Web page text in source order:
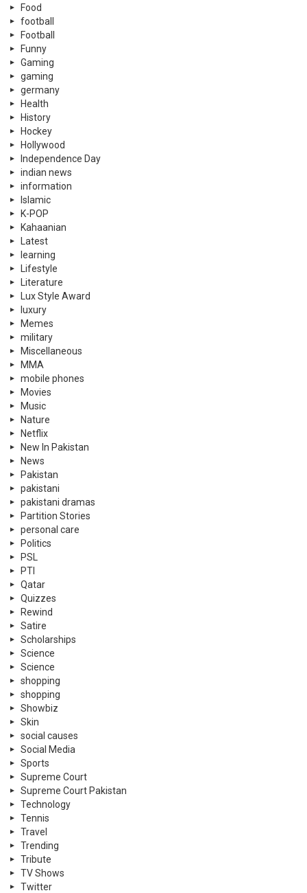
Food
football
Football
Funny
Gaming
gaming
germany
Health
History
Hockey
Hollywood
Independence Day
indian news
information
Islamic
K-POP
Kahaanian
Latest
learning
Lifestyle
Literature
Lux Style Award
luxury
Memes
military
Miscellaneous
MMA
mobile phones
Movies
Music
Nature
Netflix
New In Pakistan
News
Pakistan
pakistani
pakistani dramas
Partition Stories
personal care
Politics
PSL
PTI
Qatar
Quizzes
Rewind
Satire
Scholarships
Science
Science
shopping
shopping
Showbiz
Skin
social causes
Social Media
Sports
Supreme Court
Supreme Court Pakistan
Technology
Tennis
Travel
Trending
Tribute
TV Shows
Twitter